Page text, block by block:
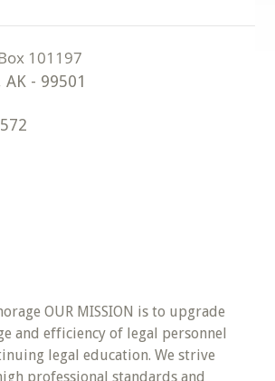
AK - 99501
OUR MISSION is to upgrade
and efficiency of legal personnel
legal education. We strive
professional standards and